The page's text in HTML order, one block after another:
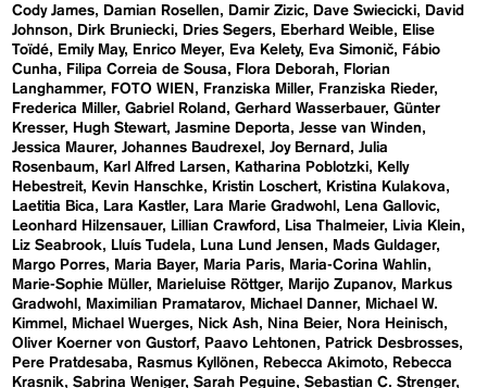
Cody James
Damian Rosellen Damir Zizic Dave Swiecicki
David
Johnson
Dirk Bruniecki Dries Segers Eberhard Weible
Elise
Toïdé
Emily May Enrico Meyer Eva Kelety Eva Simonič
Fábio
Cunha
Filipa Correia de Sousa Flora Deborah
Florian
Langhammer
FOTO WIEN Franziska Miller
Franziska Rieder
Frederica Miller Gabriel Roland Gerhard Wasserbauer Günter
Kresser
Hugh Stewart Jasmine Deporta
Jesse van Winden
Jessica Maurer Johannes Baudrexel Joy Bernard
Julia
Rosenbaum
Karl Alfred Larsen Katharina Poblotzki
Kelly
Hebestreit
Kevin Hanschke Kristin Loschert
Kristina Kulakova
Laetitia Bica
Lara Kastler Lara Marie Gradwohl
Lena Gallovic
Leonhard Hilzensauer
Lillian Crawford Lisa Thalmeier
Livia Klein
Liz Seabrook
Lluís Tudela Luna Lund Jensen
Mads Guldager
Margo Porres
Maria Bayer Maria Paris
Maria-Corina Wahlin
Marie-Sophie Müller
Marieluise Röttger Marijo Zupanov
Markus
Gradwohl
Maximilian Pramatarov Michael Danner
Michael W.
Kimmel
Michael Wuerges Nick Ash Nina Beier
Nora Heinisch
Oliver Koerner von Gustorf
Paavo Lehtonen
Patrick Desbrosses
Pere Pratdesaba
Rasmus Kyllönen Rebecca Akimoto
Rebecca
Krasnik
Sabrina Weniger Sarah Peguine Sebastian C. Strenger